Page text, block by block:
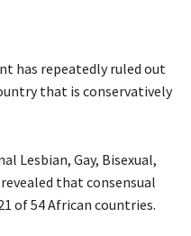
has repeatedly ruled out
that is conservatively
Lesbian, Gay, Bisexual,
that consensual
of 54 African countries.